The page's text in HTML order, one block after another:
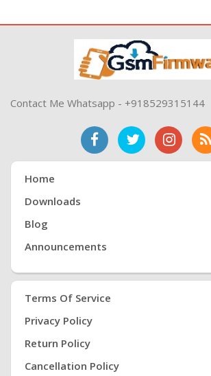
Contact Me Whatsapp - +918529315144
Home
Downloads
Blog
Announcements
Terms Of Service
Privacy Policy
Return Policy
Cancellation Policy